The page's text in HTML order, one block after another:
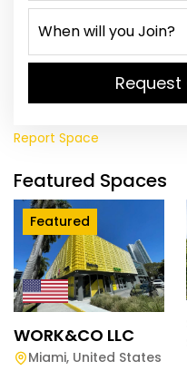
Report Space
Featured Spaces
Featured
WORK&CO LLC
Miami, United States